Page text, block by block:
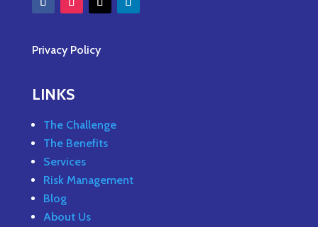
Privacy Policy
LINKS
The Challenge
The Benefits
Services
Risk Management
Blog
About Us